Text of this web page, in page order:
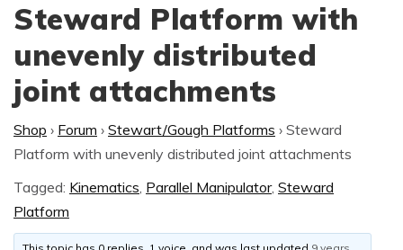
Steward Platform with
unevenly distributed
joint attachments
Shop › Forum › Stewart/Gough Platforms › Steward
Platform with unevenly distributed joint attachments
Tagged: Kinematics, Parallel Manipulator, Steward
Platform